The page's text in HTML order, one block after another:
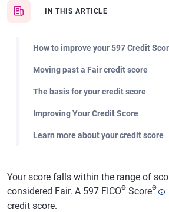
IN THIS ARTICLE
How to improve your 597 Credit
Moving past a Fair credit score
The basis for your credit score
Improving Your Credit Score
Learn more about your credit score
Your score falls within the range of
considered Fair. A 597 FICO® ScoreΘ
credit score.